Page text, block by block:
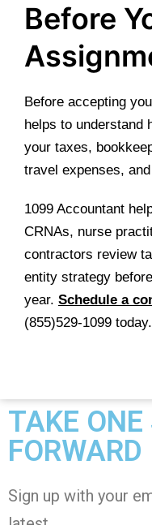
Before
Before accepting
helps to understand
your taxes,
travel expenses,
1099 Accountant
CRNAs, nurse
contractors review
entity strategy
year. Schedule a
(855)529-1099 today.
TAKE ONE
FORWARD
Sign up with your